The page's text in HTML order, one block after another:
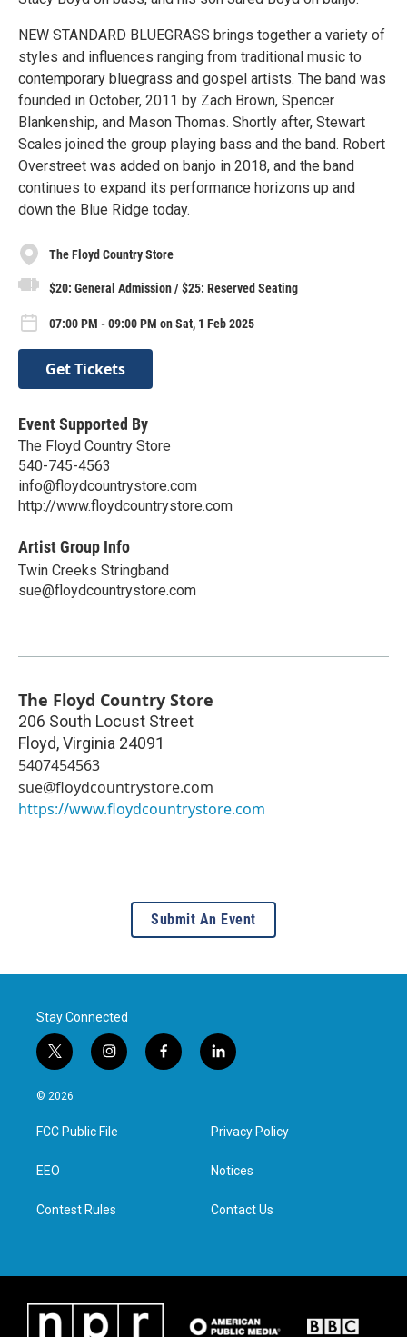
NEW STANDARD BLUEGRASS brings together a variety of
styles and influences ranging from traditional music to
contemporary bluegrass and gospel artists. The band was
founded in October, 2011 by Zach Brown, Spencer
Blankenship, and Mason Thomas. Shortly after, Stewart
Scales joined the group playing bass and the band. Robert
Overstreet was added on banjo in 2018, and the band
continues to expand its performance horizons up and
down the Blue Ridge today.
The Floyd Country Store
$20: General Admission / $25: Reserved Seating
07:00 PM - 09:00 PM on Sat, 1 Feb 2025
Get Tickets
Event Supported By
The Floyd Country Store
540-745-4563
info@floydcountrystore.com
http://www.floydcountrystore.com
Artist Group Info
Twin Creeks Stringband
sue@floydcountrystore.com
The Floyd Country Store
206 South Locust Street
Floyd,Virginia 24091
5407454563
sue@floydcountrystore.com
https://www.floydcountrystore.com
Submit An Event
Stay Connected
t
w
i
t
e
i
n
a
g
f
a
l
i
e
d
n
© 2026
FCC Public File
EEO
Contest Rules
Privacy Policy
Notices
Contact Us